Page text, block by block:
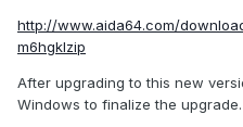
http://www.aida64.com/
m6hgklzip
After upgrading to this new
Windows to finalize the upgrade.